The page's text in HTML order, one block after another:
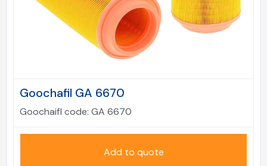
Goochafil GA 6670
Goochaifl code: GA 6670
Add to quote